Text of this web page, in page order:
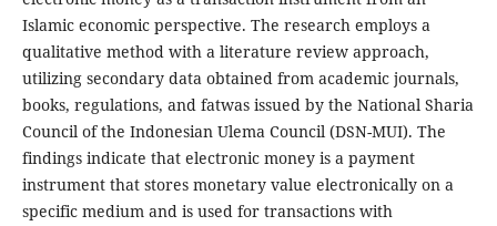
Islamic economic perspective. The research employs a
qualitative method with a literature review approach,
utilizing secondary data obtained from academic journals,
books, regulations, and fatwas issued by the National Sharia
Council of the Indonesian Ulema Council (DSN-MUI). The
findings indicate that electronic money is a payment
instrument that stores monetary value electronically on a
specific medium and is used for transactions with